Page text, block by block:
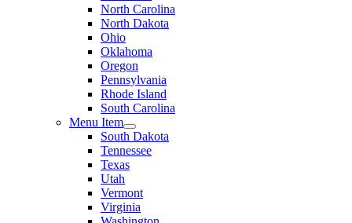
North Carolina
North Dakota
Ohio
Oklahoma
Oregon
Pennsylvania
Rhode Island
South Carolina
Menu Item
South Dakota
Tennessee
Texas
Utah
Vermont
Virginia